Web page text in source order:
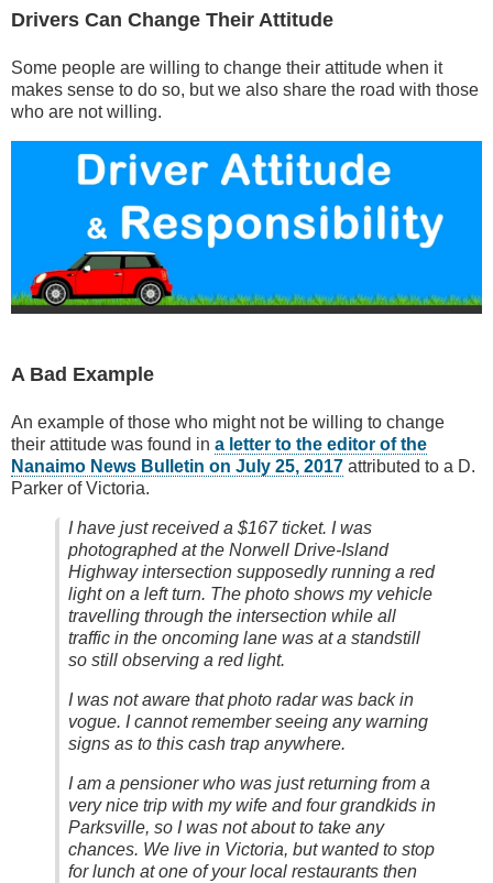
Drivers Can Change Their Attitude
Some people are willing to change their attitude when it
makes sense to do so, but we also share the road with those
who are not willing.
A Bad Example
An example of those who might not be willing to change
their attitude was found in a letter to the editor of the
Nanaimo News Bulletin on July 25, 2017 attributed to a D.
Parker of Victoria.
I have just received a $167 ticket. I was
photographed at the Norwell Drive-Island
Highway intersection supposedly running a red
light on a left turn. The photo shows my vehicle
travelling through the intersection while all
traffic in the oncoming lane was at a standstill
so still observing a red light.
I was not aware that photo radar was back in
vogue. I cannot remember seeing any warning
signs as to this cash trap anywhere.
I am a pensioner who was just returning from a
very nice trip with my wife and four grandkids in
Parksville, so I was not about to take any
chances. We live in Victoria, but wanted to stop
for lunch at one of your local restaurants then